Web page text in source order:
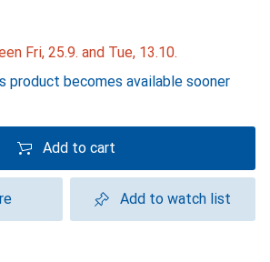
Fri, 25.9. and Tue, 13.10.
becomes available sooner
Add to cart
Add to watch list